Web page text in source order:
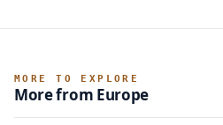
MORE TO EXPLORE
More from Europe